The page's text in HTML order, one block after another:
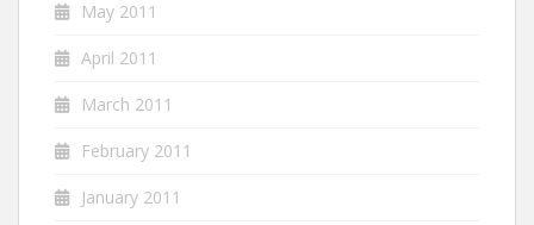
May 2011
April 2011
March 2011
February 2011
January 2011